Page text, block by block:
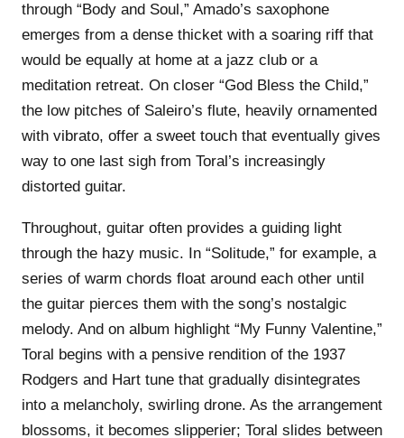
through “Body and Soul,” Amado’s saxophone
emerges from a dense thicket with a soaring riff that
would be equally at home at a jazz club or a
meditation retreat. On closer “God Bless the Child,”
the low pitches of Saleiro’s flute, heavily ornamented
with vibrato, offer a sweet touch that eventually gives
way to one last sigh from Toral’s increasingly
distorted guitar.
Throughout, guitar often provides a guiding light
through the hazy music. In “Solitude,” for example, a
series of warm chords float around each other until
the guitar pierces them with the song’s nostalgic
melody. And on album highlight “My Funny Valentine,”
Toral begins with a pensive rendition of the 1937
Rodgers and Hart tune that gradually disintegrates
into a melancholy, swirling drone. As the arrangement
blossoms, it becomes slipperier; Toral slides between